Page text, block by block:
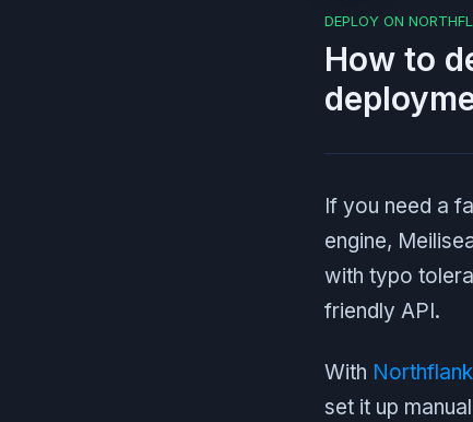
DEPLOY ON
How to
If you need a
engine,
with typo
friendly API.
With Northflank
set it up